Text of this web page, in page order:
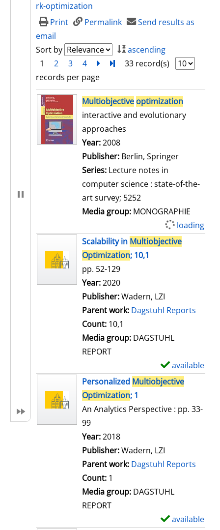
rk-optimization
Print
Permalink
Send results as
email
Sort by
ascending
1
2 3 4 nextTurn to last page
33 record(s)
records per page
search resultMultiobjective optimization
interactive and evolutionary
approaches
Search for this author
Year:2008
Publisher: Berlin, Springer
Series: Lecture notes in
computer science : state-of-the-
art survey; 5252
Media group: MONOGRAPHIE
loading
Scalability in Multiobjective
Optimization; 10,1
pp. 52-129
Search for this author
Year:2020
Publisher:Wadern, LZI
Parent work: Dagstuhl Reports
Count: 10,1
Media group: DAGSTUHL
REPORT
available
Personalized Multiobjective
Optimization; 1
An Analytics Perspective : pp. 33-
99
Search for this author
Year:2018
Publisher:Wadern, LZI
Parent work: Dagstuhl Reports
Count: 1
Media group: DAGSTUHL
REPORT
available